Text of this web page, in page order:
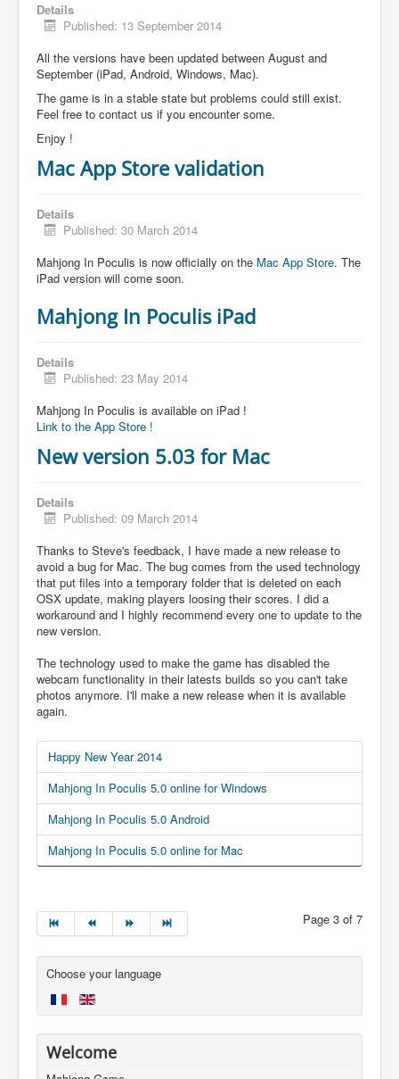
Details
Published: 13 September 2014
All the versions have been updated between August and
September (iPad, Android, Windows, Mac).
The game is in a stable state but problems could still exist.
Feel free to contact us if you encounter some.
Enjoy !
Mac App Store validation
Details
Published: 30 March 2014
Mahjong In Poculis is now officially on the Mac App Store. The
iPad version will come soon.
Mahjong In Poculis iPad
Details
Published: 23 May 2014
Mahjong In Poculis is available on iPad !
Link to the App Store !
New version 5.03 for Mac
Details
Published: 09 March 2014
Thanks to Steve's feedback, I have made a new release to
avoid a bug for Mac. The bug comes from the used technology
that put files into a temporary folder that is deleted on each
OSX update, making players loosing their scores. I did a
workaround and I highly recommend every one to update to the
new version.
The technology used to make the game has disabled the
webcam functionality in their latests builds so you can't take
photos anymore. I'll make a new release when it is available
again.
Happy New Year 2014
Mahjong In Poculis 5.0 online for Windows
Mahjong In Poculis 5.0 Android
Mahjong In Poculis 5.0 online for Mac
Page 3 of 7
Choose your language
Welcome